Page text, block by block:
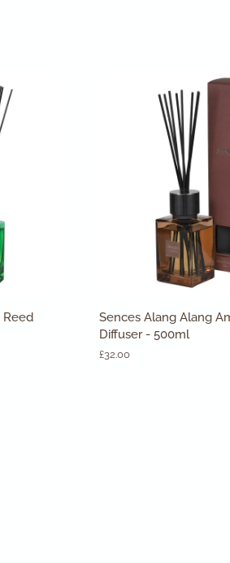
Reed
ADD TO
Sences
Alang
Amber
Sences Alang Alang
Diffuser - 500ml
£32.00